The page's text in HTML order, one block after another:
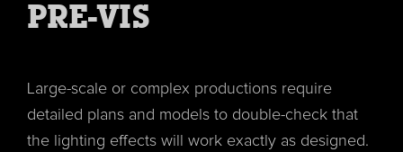
PRE-VIS
Large-scale or complex productions require
detailed plans and models to double-check that
the lighting effects will work exactly as designed.